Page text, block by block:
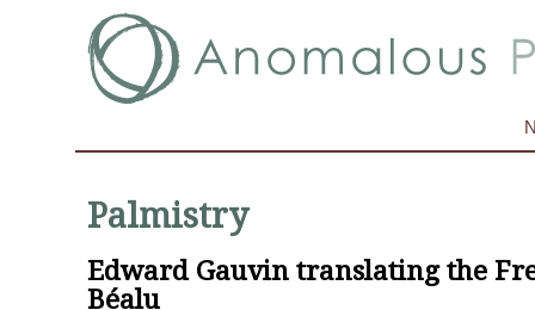
Palmistry
Edward Gauvin translating the
Béalu